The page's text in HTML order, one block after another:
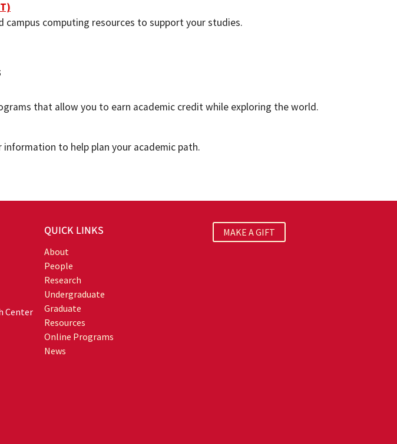
campus computing resources to support your studies.
that allow you to earn academic credit while exploring the world.
to help plan your academic path.
Center
QUICK LINKS
About
People
Research
Undergraduate
Graduate
Resources
Online Programs
News
MAKE A GIFT